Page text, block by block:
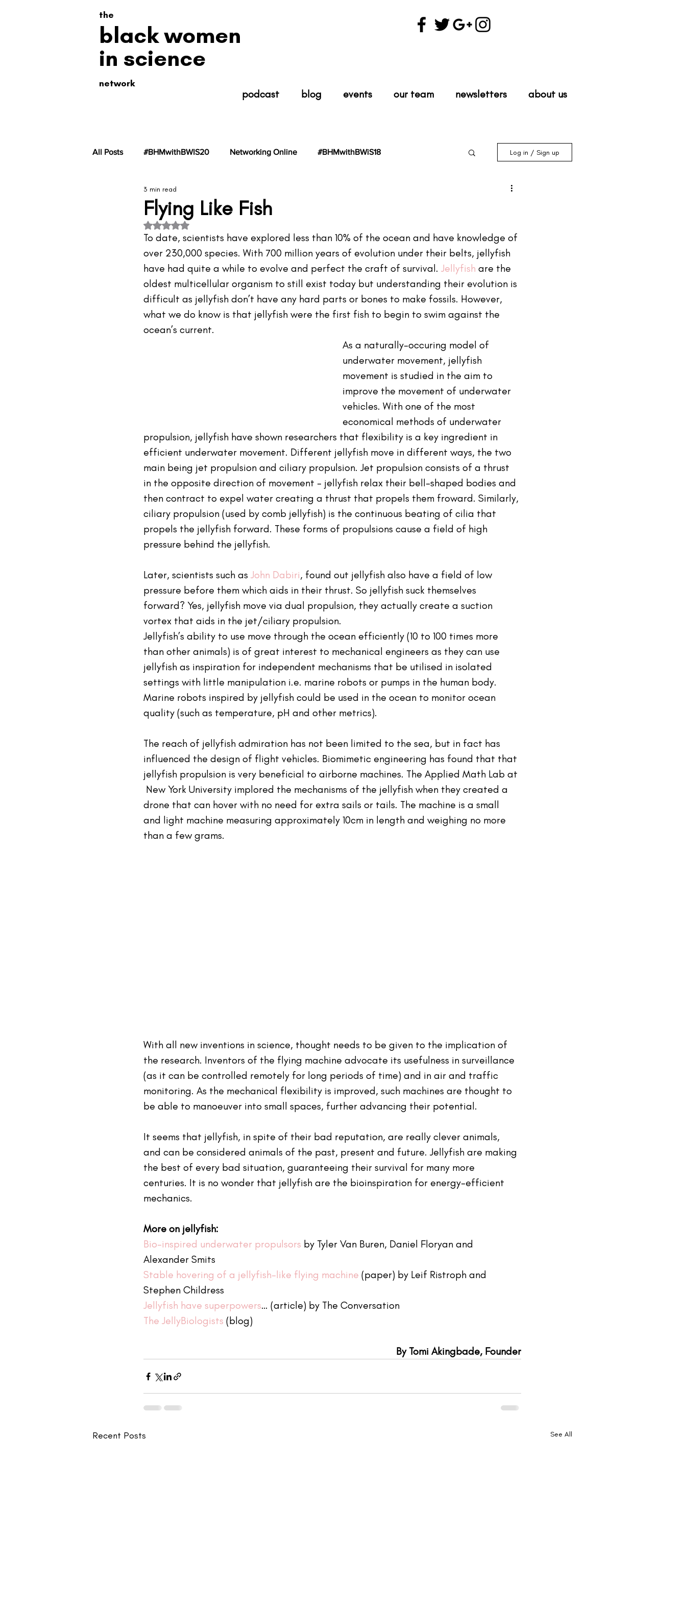
the
black women
in science
network
podcast blog events our team newsletters about us
All Posts #BHMwithBWIS20 Networking Online #BHMwithBWiS18
#BHMwithBWiS19
#TheIndustry #TheNetwork
Log in / Sign up
Flying Like Fish
3 min read
Rated NaN out of 5 stars.
To date, scientists have explored less than 10% of the ocean and have knowledge of
over 230,000 species. With 700 million years of evolution under their belts, jellyfish
have had quite a while to evolve and perfect the craft of survival. Jellyfish are the
oldest multicellular organism to still exist today but understanding their evolution is
difficult as jellyfish don’t have any hard parts or bones to make fossils. However,
what we do know is that jellyfish were the first fish to begin to swim against the
ocean’s current.
As a naturally-occuring model of
underwater movement, jellyfish
movement is studied in the aim to
improve the movement of underwater
vehicles. With one of the most
economical methods of underwater
propulsion, jellyfish have shown researchers that flexibility is a key ingredient in
efficient underwater movement. Different jellyfish move in different ways, the two
main being jet propulsion and ciliary propulsion. Jet propulsion consists of a thrust
in the opposite direction of movement - jellyfish relax their bell-shaped bodies and
then contract to expel water creating a thrust that propels them froward. Similarly,
ciliary propulsion (used by comb jellyfish) is the continuous beating of cilia that
propels the jellyfish forward. These forms of propulsions cause a field of high
pressure behind the jellyfish.
Later, scientists such as John Dabiri, found out jellyfish also have a field of low
pressure before them which aids in their thrust. So jellyfish suck themselves
forward? Yes, jellyfish move via dual propulsion, they actually create a suction
vortex that aids in the jet/ciliary propulsion.
Jellyfish’s ability to use move through the ocean efficiently (10 to 100 times more
than other animals) is of great interest to mechanical engineers as they can use
jellyfish as inspiration for independent mechanisms that be utilised in isolated
settings with little manipulation i.e. marine robots or pumps in the human body.
Marine robots inspired by jellyfish could be used in the ocean to monitor ocean
quality (such as temperature, pH and other metrics).
The reach of jellyfish admiration has not been limited to the sea, but in fact has
influenced the design of flight vehicles. Biomimetic engineering has found that that
jellyfish propulsion is very beneficial to airborne machines. The Applied Math Lab at
New York University implored the mechanisms of the jellyfish when they created a
drone that can hover with no need for extra sails or tails. The machine is a small
and light machine measuring approximately 10cm in length and weighing no more
than a few grams.
With all new inventions in science, thought needs to be given to the implication of
the research. Inventors of the flying machine advocate its usefulness in surveillance
(as it can be controlled remotely for long periods of time) and in air and traffic
monitoring. As the mechanical flexibility is improved, such machines are thought to
be able to manoeuver into small spaces, further advancing their potential.
It seems that jellyfish, in spite of their bad reputation, are really clever animals,
and can be considered animals of the past, present and future. Jellyfish are making
the best of every bad situation, guaranteeing their survival for many more
centuries. It is no wonder that jellyfish are the bioinspiration for energy-efficient
mechanics.
More on jellyfish:
Bio-inspired underwater propulsors by Tyler Van Buren, Daniel Floryan and
Alexander Smits
Stable hovering of a jellyfish-like flying machine (paper) by Leif Ristroph and
Stephen Childress
Jellyfish have superpowers… (article) by The Conversation
The JellyBiologists (blog)
By Tomi Akingbade, Founder
Recent Posts See All